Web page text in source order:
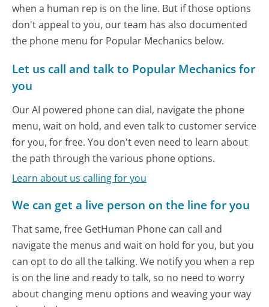
when a human rep is on the line. But if those options
don't appeal to you, our team has also documented
the phone menu for Popular Mechanics below.
Let us call and talk to Popular Mechanics for
you
Our AI powered phone can dial, navigate the phone
menu, wait on hold, and even talk to customer service
for you, for free. You don't even need to learn about
the path through the various phone options.
Learn about us calling for you
We can get a live person on the line for you
That same, free GetHuman Phone can call and
navigate the menus and wait on hold for you, but you
can opt to do all the talking. We notify you when a rep
is on the line and ready to talk, so no need to worry
about changing menu options and weaving your way